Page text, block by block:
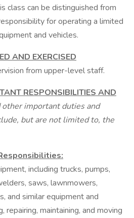
class can be distinguished from
for operating a limited
and vehicles.
AND EXERCISED
from upper-level staff.
RESPONSIBILITIES AND
otherimportant duties and
but are not limited to, the
including trucks, pumps,
saws, lawnmowers,
and similar equipment and
repairing, maintaining, and moving